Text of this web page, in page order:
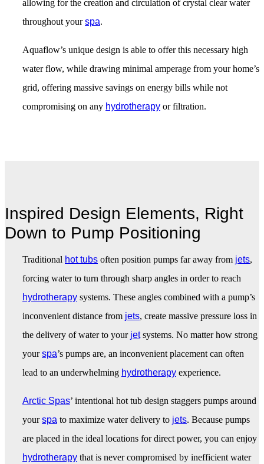
allowing for the creation and circulation of crystal clear water
throughout yourspa.
Aquaflow’s unique design is able to offer this necessary high
water flow, while drawing minimal amperage from your home’s
grid, offering massive savings on energy bills while not
compromising on any hydrotherapy or filtration.
Inspired Design Elements, Right
Down to Pump Positioning
Traditional hot tubs often position pumps far away from jets,
forcing water to turn through sharp angles in order to reach
hydrotherapy systems. These angles combined with a pump’s
inconvenient distance from jets, create massive pressure loss in
the delivery of water to your jetsystems. No matter how strong
yourspa’s pumps are, an inconvenient placement can often
lead to an underwhelming hydrotherapy experience.
Arctic Spas’ intentional hot tub design staggers pumps around
yourspa to maximize water delivery to jets. Because pumps
are placed in the ideal locations for direct power, you can enjoy
hydrotherapy that is never compromised by inefficient water